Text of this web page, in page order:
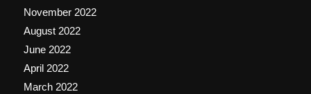
November 2022
August 2022
June 2022
April 2022
March 2022